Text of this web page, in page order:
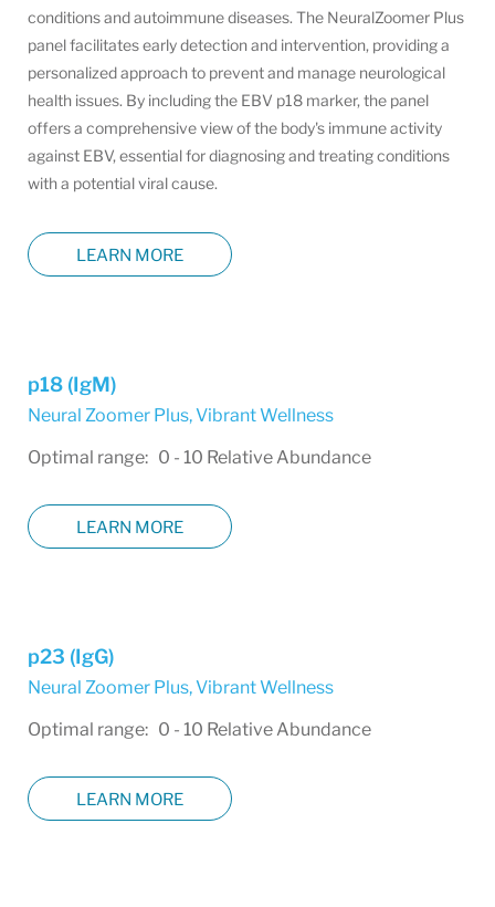
conditions and autoimmune diseases. The NeuralZoomer Plus
panel facilitates early detection and intervention, providing a
personalized approach to prevent and manage neurological
health issues. By including the EBV p18 marker, the panel
offers a comprehensive view of the body's immune activity
against EBV, essential for diagnosing and treating conditions
with a potential viral cause.
LEARN MORE
p18 (IgM)
Neural Zoomer Plus,Vibrant Wellness
Optimal range: 0 - 10 Relative Abundance
LEARN MORE
p23 (IgG)
Neural Zoomer Plus,Vibrant Wellness
Optimal range: 0 - 10 Relative Abundance
LEARN MORE